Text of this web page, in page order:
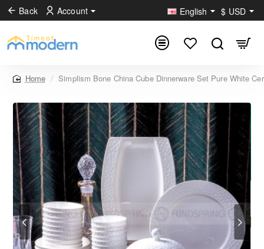
Back Account English $ USD
home
Simplism Bone China Cube Dinnerware Set Pure White